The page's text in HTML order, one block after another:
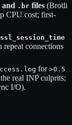
and .br files (Brotli
CPU cost; first-
repeat connections
for >0.5
real INP culprits;
I/O).